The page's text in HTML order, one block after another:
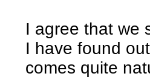
I agree that we
I have found
comes quite